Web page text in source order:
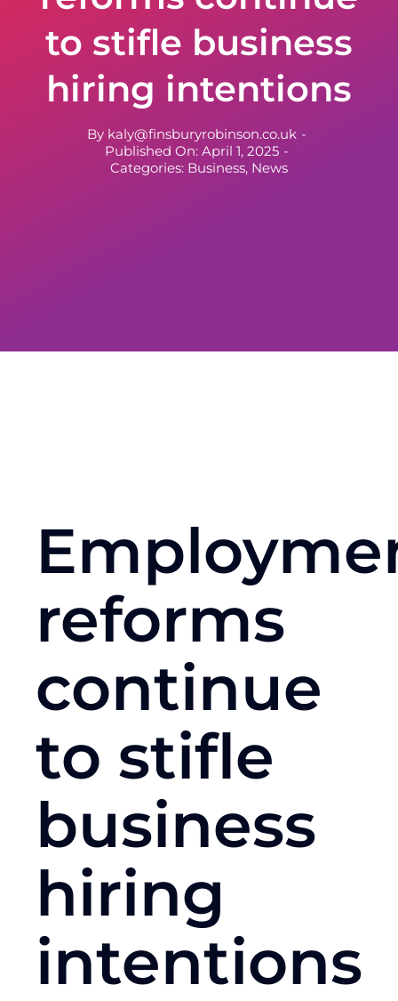
to stifle business
hiring intentions
By kaly@finsburyrobinson.co.uk -
Published On: April 1, 2025 -
Categories: Business, News
reforms
continue
to stifle
business
hiring
intentions